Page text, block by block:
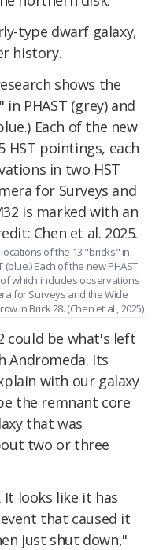
type dwarf galaxy,
history.
of the 13 "bricks" in
(blue.) Each of the new PHAST
which includes observations
for Surveys and the Wide
in Brick 28. (Chen et al., 2025)
could be what's left
Andromeda. Its
with our galaxy
the remnant core
that was
two or three
It looks like it has
that caused it
just shut down,"